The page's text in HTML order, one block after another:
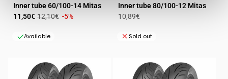
VENDOR:
Inner tube 60/100-14 Mitas
Sale
11,50€ Regular
12,10€ -5%
Available
VENDOR:
Inner tube 80/100-12 Mitas
Regular
10,89€
Sold out